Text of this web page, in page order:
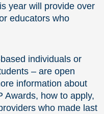
year will provide over
educators who
individuals or
– are open
information about
Awards, how to apply,
who made last